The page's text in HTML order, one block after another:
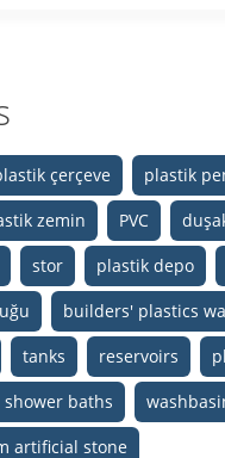
çerçeve plastik
zemin PVC
stor plastik depo
builders' plastics
tanks reservoirs
shower baths
artificial stone